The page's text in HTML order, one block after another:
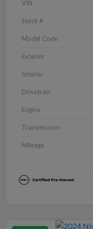
VIN
Stock #
Model Code
Exterior
Interior
Drivetrain
Engine
Transmission
Mileage